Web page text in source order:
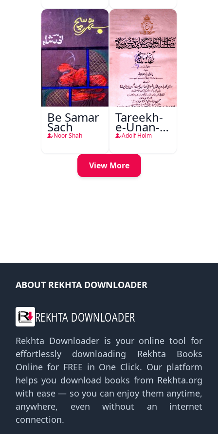
Be Samar
Sach
Noor Shah
Tareekh-
e-Unan-e-
Qadeem
Adolf Holm
View More
ABOUT REKHTA DOWNLOADER
REKHTA DOWNLOADER
Rekhta Downloader is your online tool for
effortlessly downloading Rekhta Books
Online for FREE in One Click. Our platform
helps you download books from Rekhta.org
with ease — so you can enjoy them anytime,
anywhere, even without an internet
connection.